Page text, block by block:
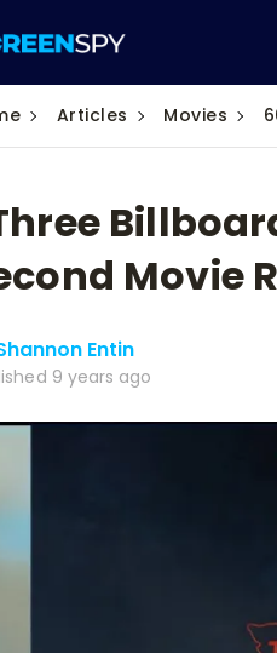
CW
NBC
Articles Movies
Movie
Entin
9 years ago